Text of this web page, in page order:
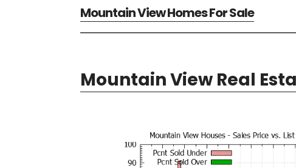
Mountain View Homes For Sale
Mountain View Real